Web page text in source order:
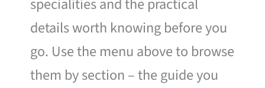
specialities and the practical
details worth knowing before you
go. Use the menu above to browse
them by section – the guide you